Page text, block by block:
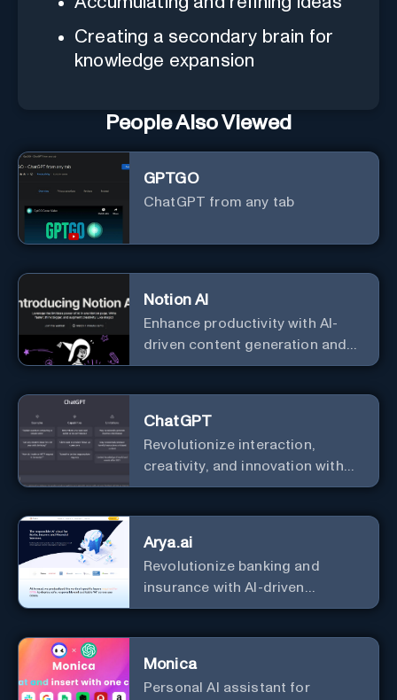
Creating a secondary brain for
knowledge expansion
People Also Viewed
GPTGO
ChatGPT from any tab
Notion AI
Enhance productivity with AI-
driven content generation and
analysis.
ChatGPT
Revolutionize interaction,
creativity, and innovation with
the leader in AI.
Arya.ai
Revolutionize banking and
insurance with AI-driven
efficiency and security.
Monica
Personal Al assistant for